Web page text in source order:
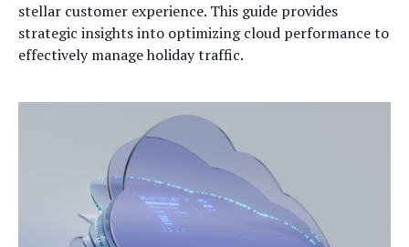
stellar customer experience. This guide provides
strategic insights into optimizing cloud performance to
effectively manage holiday traffic.